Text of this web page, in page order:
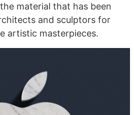
material that has been
and sculptors for
artistic masterpieces.